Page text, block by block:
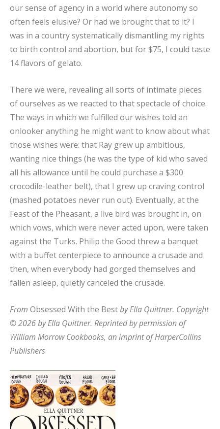
our sense of agency in a world where autonomy so
often feels elusive? Or had we brought that to it? I
was in a country systematically dismantling my rights
to birth control and abortion, but for $75, I could taste
14 flavors of gelato.
There we were, revealing all sorts of intimate pieces
of ourselves as we reacted to that spectacle of choice.
The ways in which we fulfilled our wishes told an
onlooker anything he might want to know about what
those wishes were: that Ray grew up ambitious,
wanting nice things (he was the type of kid who saved
all his allowance until he could purchase a $300
crocodile-leather belt), that I grew up craving control
(mashed potatoes never run out). Eventually, at the
Feast of the Pheasant, a live bird was brought in, on
which vows, which were never acted upon, were taken
against the Turks. Philip the Good threw a banquet
with a buffet centerpiece to announce a crusade and
then, when everybody had gorged themselves and
fallen asleep, quietly canceled the crusade.
From Obsessed With the Bestby Ella Quittner. Copyright
© 2026 by Ella Quittner. Reprinted by permission of
William Morrow Cookbooks, an imprint of HarperCollins
Publishers